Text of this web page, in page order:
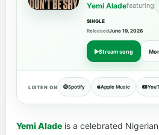
Yemi Aladefeaturing
SINGLE
ReleasedJune 19, 2026
Stream song
LISTEN ON Spotify Apple Music
Yemi Alade is a celebrated